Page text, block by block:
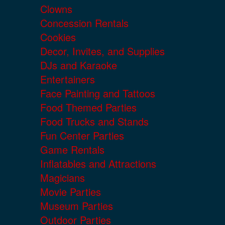
Clowns
Concession Rentals
Cookies
Decor, Invites, and Supplies
DJs and Karaoke
Entertainers
Face Painting and Tattoos
Food Themed Parties
Food Trucks and Stands
Fun Center Parties
Game Rentals
Inflatables and Attractions
Magicians
Movie Parties
Museum Parties
Outdoor Parties